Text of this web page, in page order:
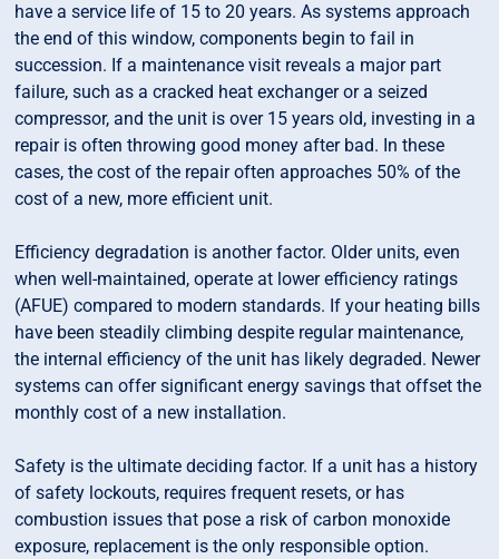
have a service life of 15 to 20 years. As systems approach
the end of this window, components begin to fail in
succession. If a maintenance visit reveals a major part
failure, such as a cracked heat exchanger or a seized
compressor, and the unit is over 15 years old, investing in a
repair is often throwing good money after bad. In these
cases, the cost of the repair often approaches 50% of the
cost of a new, more efficient unit.
Efficiency degradation is another factor. Older units, even
when well-maintained, operate at lower efficiency ratings
(AFUE) compared to modern standards. If your heating bills
have been steadily climbing despite regular maintenance,
the internal efficiency of the unit has likely degraded. Newer
systems can offer significant energy savings that offset the
monthly cost of a new installation.
Safety is the ultimate deciding factor. If a unit has a history
of safety lockouts, requires frequent resets, or has
combustion issues that pose a risk of carbon monoxide
exposure, replacement is the only responsible option.